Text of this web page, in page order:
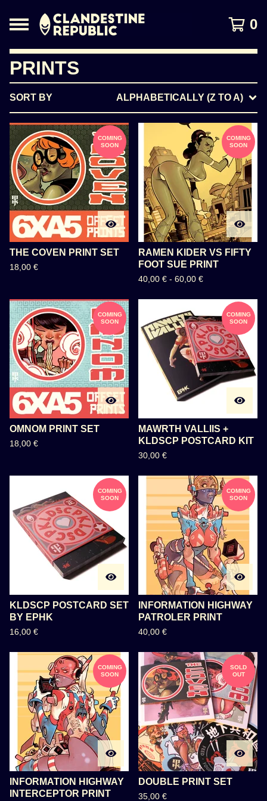
0
PRINTS
SORT BY ALPHABETICALLY (Z TO A)
COMING
SOON
THE COVEN PRINT SET
18,00 €
COMING
SOON
RAMEN KIDER VS FIFTY
FOOT SUE PRINT
40,00 € - 60,00 €
COMING
SOON
OMNOM PRINT SET
18,00 €
COMING
SOON
MAWRTH VALLIIS +
KLDSCP POSTCARD KIT
30,00 €
COMING
SOON
KLDSCP POSTCARD SET
BY EPHK
16,00 €
COMING
SOON
INFORMATION HIGHWAY
PATROLER PRINT
40,00 €
COMING
SOON
INFORMATION HIGHWAY
INTERCEPTOR PRINT
SOLD
OUT
DOUBLE PRINT SET
35,00 €